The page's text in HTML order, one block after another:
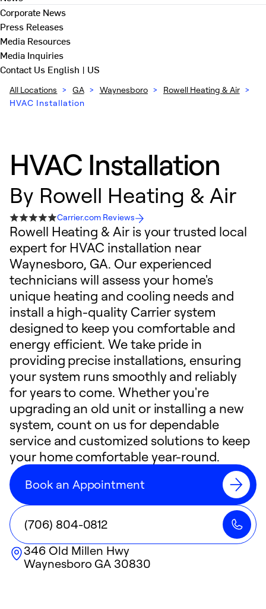
Corporate News
Press Releases
Media Resources
Media Inquiries
Contact Us English | US
All Locations > GA > Waynesboro > Rowell Heating & Air >
HVAC Installation
HVAC Installation
By Rowell Heating & Air
Carrier.com Reviews
Rowell Heating & Air is your trusted local
expert for HVAC installation near
Waynesboro, GA. Our experienced
technicians will assess your home's
unique heating and cooling needs and
install a high-quality Carrier system
designed to keep you comfortable and
energy efficient. We take pride in
providing precise installations, ensuring
your system runs smoothly and reliably
for years to come. Whether you're
upgrading an old unit or installing a new
system, count on us for dependable
service and customized solutions to keep
your home comfortable year-round.
Book an Appointment
(706) 804-0812
346 Old Millen Hwy
Waynesboro GA 30830